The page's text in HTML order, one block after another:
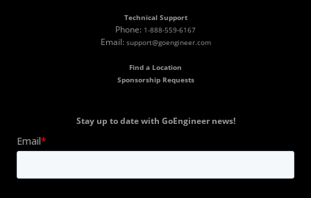
Technical Support
Phone: 1-888-559-6167
Email: support@goengineer.com
Find a Location
Sponsorship Requests
Stay up to date with GoEngineer news!